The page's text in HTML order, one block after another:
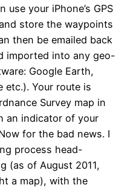
use your iPhone’s GPS
store the waypoints
then be emailed back
imported into any geo-
Google Earth,
etc.). Your route is
Survey map in
an indicator of your
for the bad news. I
process head-
(as of August 2011,
a map), with the